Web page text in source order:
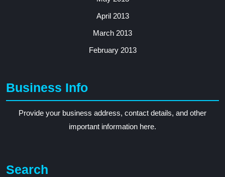
April 2013
March 2013
February 2013
Business Info
Provide your business address, contact details, and other
important information here.
Search